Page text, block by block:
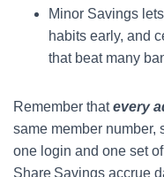
Minor Savings
habits early, and
that beat many
Remember thatevery
same member number,
one login and one set
Share Savings accrue